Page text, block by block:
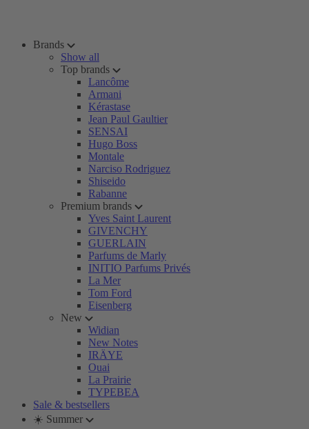
Brands
Show all
Top brands
Lancôme
Armani
Kérastase
Jean Paul Gaultier
SENSAI
Hugo Boss
Montale
Narciso Rodriguez
Shiseido
Rabanne
Premium brands
Yves Saint Laurent
GIVENCHY
GUERLAIN
Parfums de Marly
INITIO Parfums Privés
La Mer
Tom Ford
Eisenberg
New
Widian
New Notes
IRÄYE
Ouai
La Prairie
TYPEBEA
Sale & bestsellers
☀️ Summer